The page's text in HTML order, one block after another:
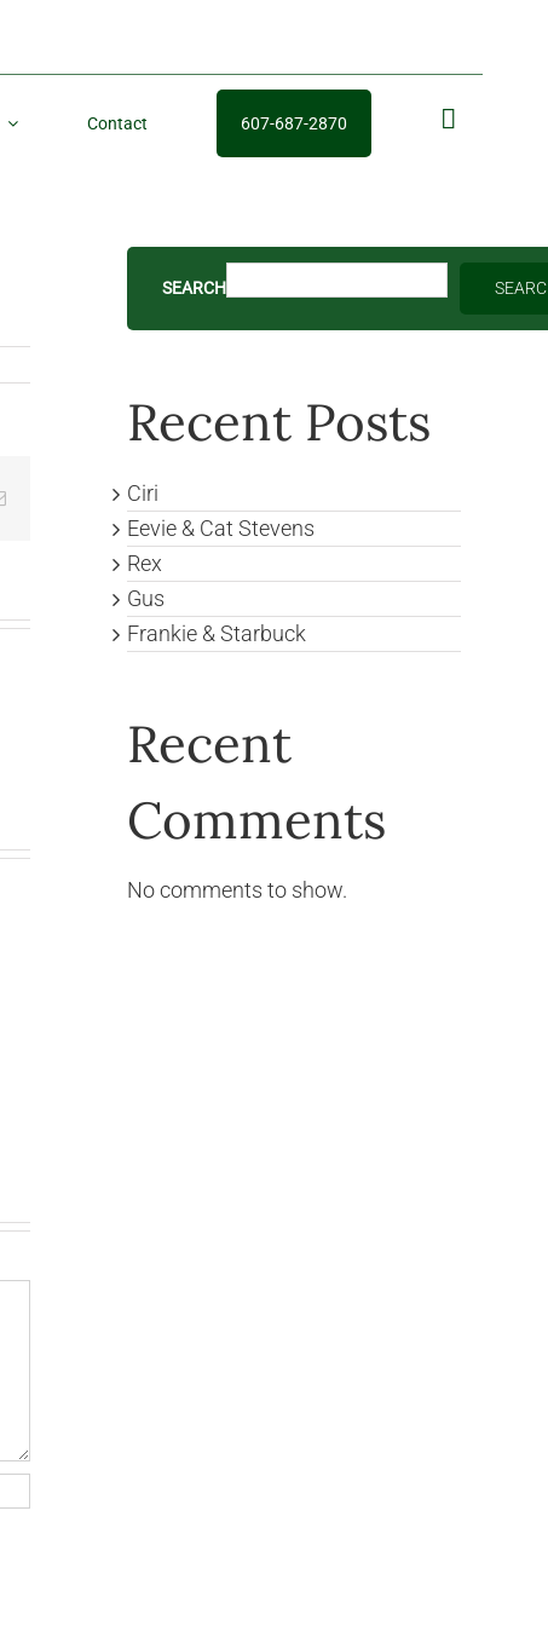
Contact 607-687-2870
fb
Email
SEARCH
Recent Posts
Ciri
Eevie & Cat Stevens
Rex
Gus
Frankie & Starbuck
Recent
Comments
No comments to show.